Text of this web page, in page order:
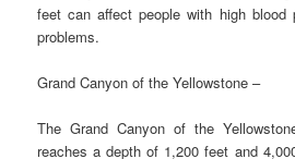
feet can affect people with high blood
problems.
Grand Canyon of the Yellowstone –
The Grand Canyon of the
reaches a depth of 1,200 feet and